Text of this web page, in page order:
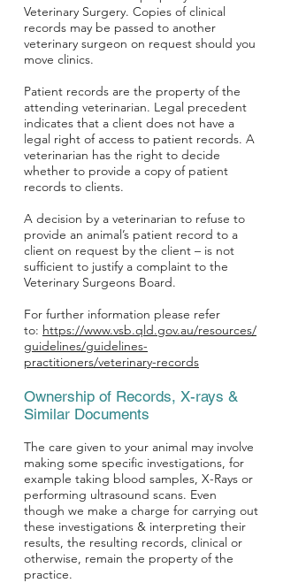
Veterinary Surgery. Copies of clinical
records may be passed to another
veterinary surgeon on request should you
move clinics.
Patient records are the property of the
attending veterinarian. Legal precedent
indicates that a client does not have a
legal right of access to patient records. A
veterinarian has the right to decide
whether to provide a copy of patient
records to clients.
A decision by a veterinarian to refuse to
provide an animal’s patient record to a
client on request by the client – is not
sufficient to justify a complaint to the
Veterinary Surgeons Board.
For further information please refer
to: https://www.vsb.qld.gov.au/resources/
guidelines/guidelines-
practitioners/veterinary-records
Ownership of Records, X-rays &
Similar Documents
The care given to your animal may involve
making some specific investigations, for
example taking blood samples, X-Rays or
performing ultrasound scans. Even
though we make a charge for carrying out
these investigations & interpreting their
results, the resulting records, clinical or
otherwise, remain the property of the
practice.